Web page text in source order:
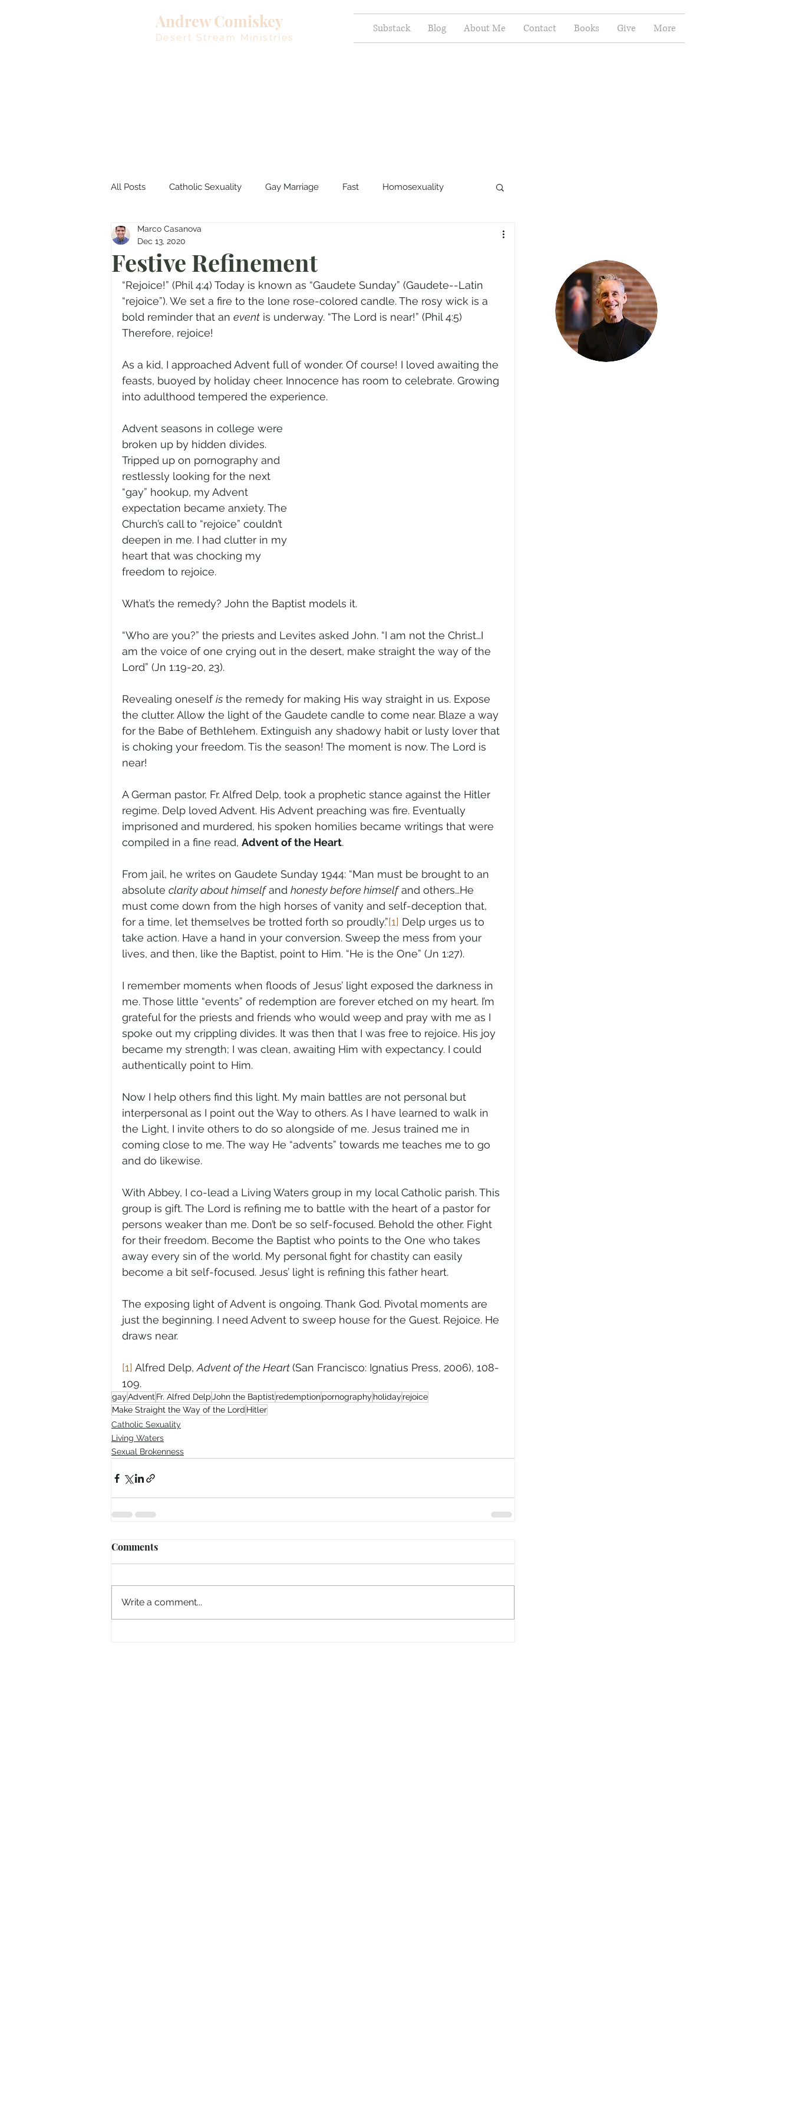
Andrew Comiskey
Desert Stream Ministries
Substack Blog About Me Contact Books Give More
All Posts Catholic Sexuality Gay Marriage Fast Homosexuality
Lent Living Waters
Prayer Advent Transgender Church Marriage LGBTQ+
Fear of God Family
Transformation Easter Pride Month human sexuality
Human Sexuality
Festive Refinement
Marco Casanova
Dec 13, 2020
“Rejoice!” (Phil 4:4) Today is known as “Gaudete Sunday” (Gaudete--Latin
“rejoice”). We set a fire to the lone rose-colored candle. The rosy wick is a
bold reminder that an event is underway. “The Lord is near!” (Phil 4:5)
Therefore, rejoice!
As a kid, I approached Advent full of wonder. Of course! I loved awaiting the
feasts, buoyed by holiday cheer. Innocence has room to celebrate. Growing
into adulthood tempered the experience.
Advent seasons in college were
broken up by hidden divides.
Tripped up on pornography and
restlessly looking for the next
“gay” hookup, my Advent
expectation became anxiety. The
Church’s call to “rejoice” couldn’t
deepen in me. I had clutter in my
heart that was chocking my
freedom to rejoice.
What’s the remedy? John the Baptist models it.
“Who are you?” the priests and Levites asked John. “I am not the Christ…I
am the voice of one crying out in the desert, make straight the way of the
Lord” (Jn 1:19-20, 23).
Revealing oneself is the remedy for making His way straight in us. Expose
the clutter. Allow the light of the Gaudete candle to come near. Blaze a way
for the Babe of Bethlehem. Extinguish any shadowy habit or lusty lover that
is choking your freedom. Tis the season! The moment is now. The Lord is
near!
A German pastor, Fr. Alfred Delp, took a prophetic stance against the Hitler
regime. Delp loved Advent. His Advent preaching was fire. Eventually
imprisoned and murdered, his spoken homilies became writings that were
compiled in a fine read, Advent of the Heart.
From jail, he writes on Gaudete Sunday 1944: “Man must be brought to an
absolute clarity about himself and honesty before himself and others…He
must come down from the high horses of vanity and self-deception that,
for a time, let themselves be trotted forth so proudly.”[1] Delp urges us to
take action. Have a hand in your conversion. Sweep the mess from your
lives, and then, like the Baptist, point to Him. “He is the One” (Jn 1:27).
I remember moments when floods of Jesus’ light exposed the darkness in
me. Those little “events” of redemption are forever etched on my heart. I’m
grateful for the priests and friends who would weep and pray with me as I
spoke out my crippling divides. It was then that I was free to rejoice. His joy
became my strength; I was clean, awaiting Him with expectancy. I could
authentically point to Him.
Now I help others find this light. My main battles are not personal but
interpersonal as I point out the Way to others. As I have learned to walk in
the Light, I invite others to do so alongside of me. Jesus trained me in
coming close to me. The way He “advents” towards me teaches me to go
and do likewise.
With Abbey, I co-lead a Living Waters group in my local Catholic parish. This
group is gift. The Lord is refining me to battle with the heart of a pastor for
persons weaker than me. Don’t be so self-focused. Behold the other. Fight
for their freedom. Become the Baptist who points to the One who takes
away every sin of the world. My personal fight for chastity can easily
become a bit self-focused. Jesus’ light is refining this father heart.
The exposing light of Advent is ongoing. Thank God. Pivotal moments are
just the beginning. I need Advent to sweep house for the Guest. Rejoice. He
draws near.
[1] Alfred Delp, Advent of the Heart (San Francisco: Ignatius Press, 2006), 108-
109.
gayAdvent Fr. Alfred Delp John the Baptist redemptionpornography holiday rejoice
Make Straight the Way of the Lord Hitler
Catholic Sexuality
Living Waters
Sexual Brokenness
Comments
Write a comment...